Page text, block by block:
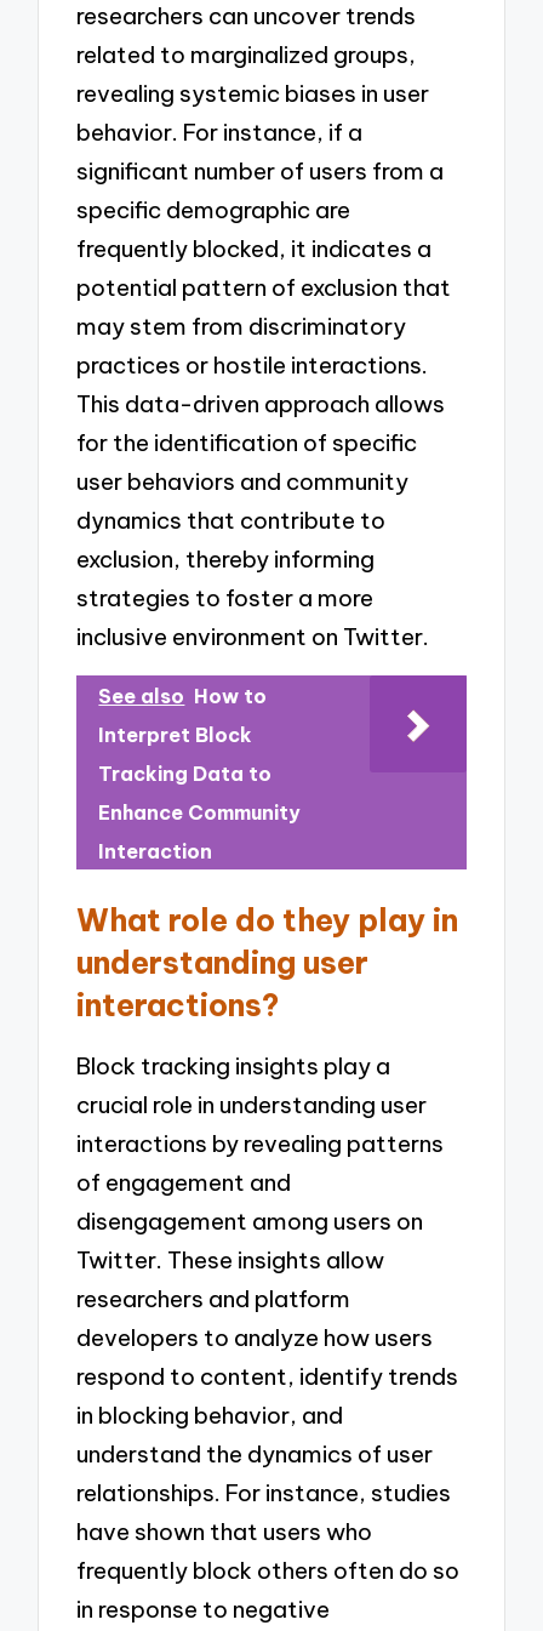
researchers can uncover trends
related to marginalized groups,
revealing systemic biases in user
behavior. For instance, if a
significant number of users from a
specific demographic are
frequently blocked, it indicates a
potential pattern of exclusion that
may stem from discriminatory
practices or hostile interactions.
This data-driven approach allows
for the identification of specific
user behaviors and community
dynamics that contribute to
exclusion, thereby informing
strategies to foster a more
inclusive environment on Twitter.
See also How to
Interpret Block
Tracking Data to
Enhance Community
Interaction
What role do they play in
understanding user
interactions?
Block tracking insights play a
crucial role in understanding user
interactions by revealing patterns
of engagement and
disengagement among users on
Twitter. These insights allow
researchers and platform
developers to analyze how users
respond to content, identify trends
in blocking behavior, and
understand the dynamics of user
relationships. For instance, studies
have shown that users who
frequently block others often do so
in response to negative